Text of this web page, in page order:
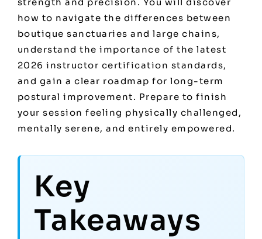
how to navigate the differences between
boutique sanctuaries and large chains,
understand the importance of the latest
2026 instructor certification standards,
and gain a clear roadmap for long-term
postural improvement. Prepare to finish
your session feeling physically challenged,
mentally serene, and entirely empowered.
Key
Takeaways